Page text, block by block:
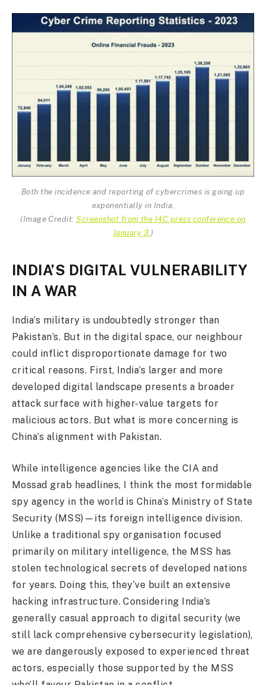
Both the incidence and reporting of cybercrimes is going up
exponentially in India.
(Image Credit: Screenshot from the I4C press conference on
January 3. )
INDIA’S DIGITAL VULNERABILITY
IN A WAR
India’s military is undoubtedly stronger than
Pakistan’s. But in the digital space, our neighbour
could inflict disproportionate damage for two
critical reasons. First, India’s larger and more
developed digital landscape presents a broader
attack surface with higher-value targets for
malicious actors. But what is more concerning is
China’s alignment with Pakistan.
While intelligence agencies like the CIA and
Mossad grab headlines, I think the most formidable
spy agency in the world is China’s Ministry of State
Security (MSS)—its foreign intelligence division.
Unlike a traditional spy organisation focused
primarily on military intelligence, the MSS has
stolen technological secrets of developed nations
for years. Doing this, they’ve built an extensive
hacking infrastructure. Considering India’s
generally casual approach to digital security (we
still lack comprehensive cybersecurity legislation),
we are dangerously exposed to experienced threat
actors, especially those supported by the MSS